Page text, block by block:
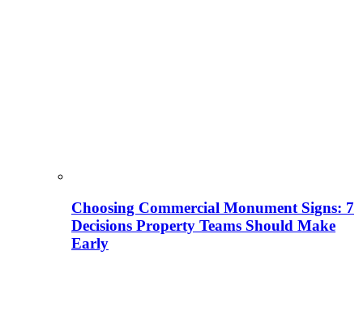
Choosing Commercial Monument Signs: 7
Decisions Property Teams Should Make
Early